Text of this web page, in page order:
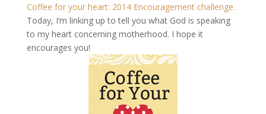
Coffee for your heart: 2014 Encouragement challenge.
Today, I’m linking up to tell you what God is speaking
to my heart concerning motherhood. I hope it
encourages you!